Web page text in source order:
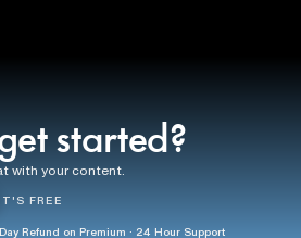
started?
with your content.
FREE
Refund on Premium · 24 Hour Support